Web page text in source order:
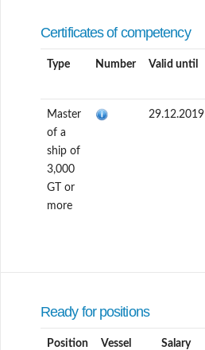
Certificates of competency
Type Number Valid until
Master
of a
ship of
3,000
GT or
more
29.12.2019
Ready for positions
Position
Vessel
Salary